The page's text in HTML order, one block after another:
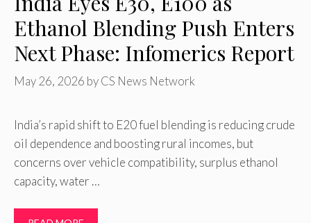
Ethanol Blending Push Enters
Next Phase: Infomerics Report
May 26, 2026 byCS News Network
India’s rapid shift to E20 fuel blending is reducing crude
oil dependence and boosting rural incomes, but
concerns over vehicle compatibility, surplus ethanol
capacity, water …